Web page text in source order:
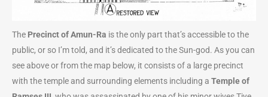
The Precinct of Amun-Ra is the only part that’s accessible to the
public, or so I’m told, and it’s dedicated to the Sun-god. As you can
see above or from the map below, it consists of a large precinct
with the temple and surrounding elements including a Temple of